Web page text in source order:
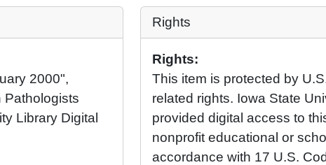
2000",
Pathologists
Library Digital
Rights
Rights:
This item is protected by
related rights. Iowa State
provided digital access to
nonprofit educational or
accordance with 17 U.S.